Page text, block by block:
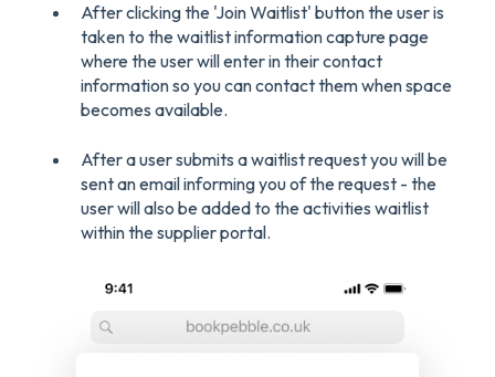
After clicking the 'Join Waitlist' button the user is
taken to the waitlist information capture page
where the user will enter in their contact
information so you can contact them when space
becomes available.
After a user submits a waitlist request you will be
sent an email informing you of the request - the
user will also be added to the activities waitlist
within the supplier portal.